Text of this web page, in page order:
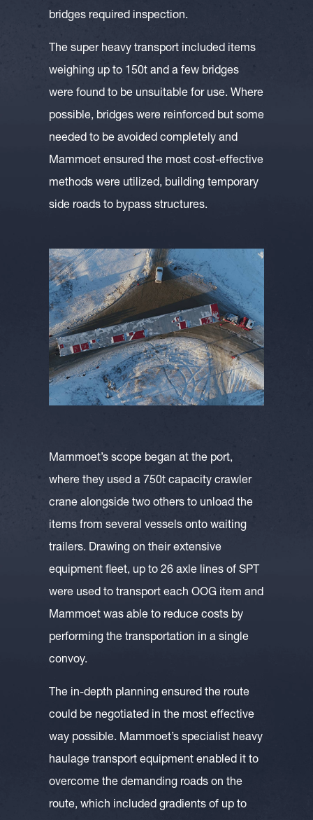
bridges required inspection.
The super heavy transport included items
weighing up to 150t and a few bridges
were found to be unsuitable for use. Where
possible, bridges were reinforced but some
needed to be avoided completely and
Mammoet ensured the most cost-effective
methods were utilized, building temporary
side roads to bypass structures.
Mammoet’s scope began at the port,
where they used a 750t capacity crawler
crane alongside two others to unload the
items from several vessels onto waiting
trailers. Drawing on their extensive
equipment fleet, up to 26 axle lines of SPT
were used to transport each OOG item and
Mammoet was able to reduce costs by
performing the transportation in a single
convoy.
The in-depth planning ensured the route
could be negotiated in the most effective
way possible. Mammoet’s specialist heavy
haulage transport equipment enabled it to
overcome the demanding roads on the
route, which included gradients of up to